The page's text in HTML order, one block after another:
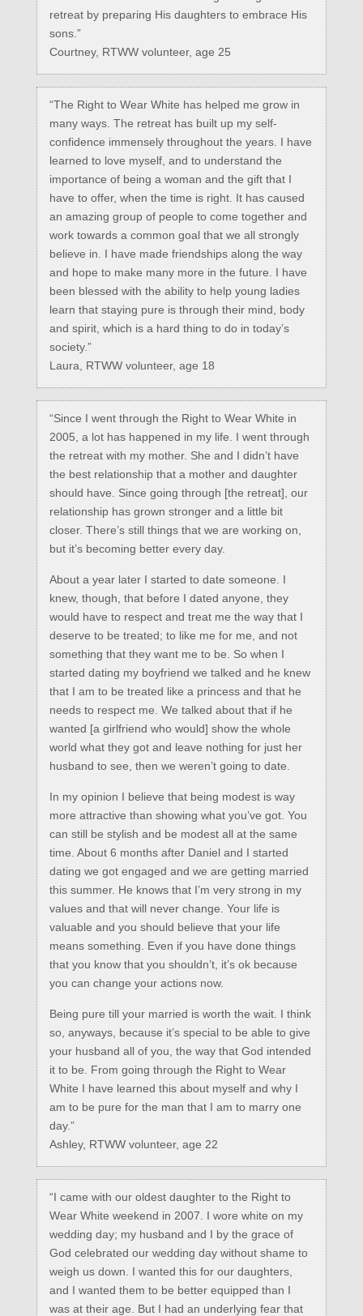
retreat by preparing His daughters to embrace His
sons.”
Courtney, RTWW volunteer, age 25
“The Right to Wear White has helped me grow in
many ways. The retreat has built up my self-
confidence immensely throughout the years. I have
learned to love myself, and to understand the
importance of being a woman and the gift that I
have to offer, when the time is right. It has caused
an amazing group of people to come together and
work towards a common goal that we all strongly
believe in. I have made friendships along the way
and hope to make many more in the future. I have
been blessed with the ability to help young ladies
learn that staying pure is through their mind, body
and spirit, which is a hard thing to do in today’s
society.”
Laura, RTWW volunteer, age 18
“Since I went through the Right to Wear White in
2005, a lot has happened in my life. I went through
the retreat with my mother. She and I didn’t have
the best relationship that a mother and daughter
should have. Since going through [the retreat], our
relationship has grown stronger and a little bit
closer. There’s still things that we are working on,
but it’s becoming better every day.
About a year later I started to date someone. I
knew, though, that before I dated anyone, they
would have to respect and treat me the way that I
deserve to be treated; to like me for me, and not
something that they want me to be. So when I
started dating my boyfriend we talked and he knew
that I am to be treated like a princess and that he
needs to respect me. We talked about that if he
wanted [a girlfriend who would] show the whole
world what they got and leave nothing for just her
husband to see, then we weren’t going to date.
In my opinion I believe that being modest is way
more attractive than showing what you’ve got. You
can still be stylish and be modest all at the same
time. About 6 months after Daniel and I started
dating we got engaged and we are getting married
this summer. He knows that I’m very strong in my
values and that will never change. Your life is
valuable and you should believe that your life
means something. Even if you have done things
that you know that you shouldn’t, it’s ok because
you can change your actions now.
Being pure till your married is worth the wait. I think
so, anyways, because it’s special to be able to give
your husband all of you, the way that God intended
it to be. From going through the Right to Wear
White I have learned this about myself and why I
am to be pure for the man that I am to marry one
day.”
Ashley, RTWW volunteer, age 22
“I came with our oldest daughter to the Right to
Wear White weekend in 2007. I wore white on my
wedding day; my husband and I by the grace of
God celebrated our wedding day without shame to
weigh us down. I wanted this for our daughters,
and I wanted them to be better equipped than I
was at their age. But I had an underlying fear that